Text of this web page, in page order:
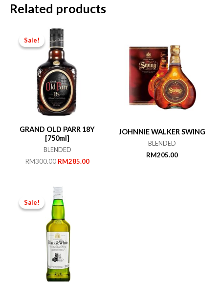
Related products
Sale!
Sale!
GRAND OLD PARR 18Y
[750ml]
BLENDED
RM300.00 Original
RM300.00.
RM285.00Current
JOHNNIE WALKER SWING
BLENDED
RM205.00
Sale!
Sale!